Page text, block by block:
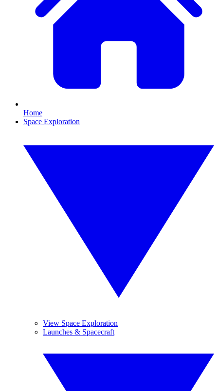
Home
Space Exploration
View Space Exploration
Launches & Spacecraft